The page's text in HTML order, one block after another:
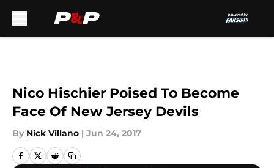
Nico Hischier Poised To Become
Face Of New Jersey Devils
By Nick Villano | Jun 24, 2017